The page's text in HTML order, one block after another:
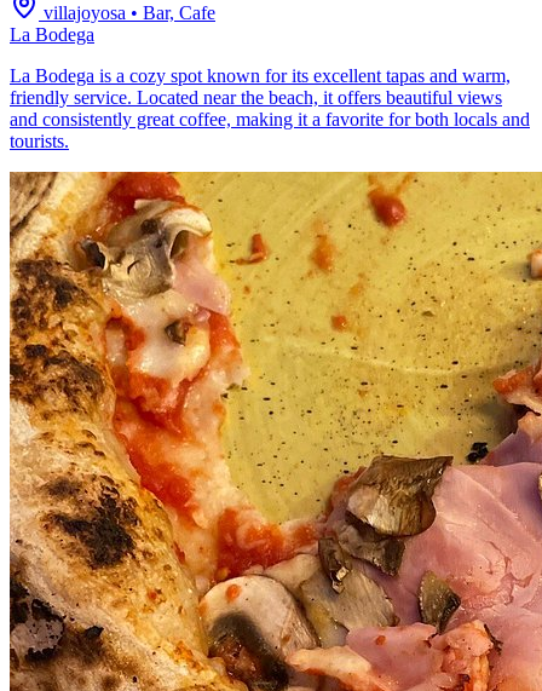
villajoyosa • Bar, Cafe
La Bodega
La Bodega is a cozy spot known for its excellent tapas and warm,
friendly service. Located near the beach, it offers beautiful views
and consistently great coffee, making it a favorite for both locals and
tourists.